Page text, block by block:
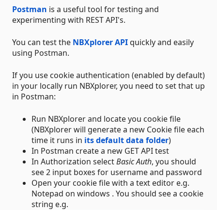
Postman is a useful tool for testing and
experimenting with REST API's.
You can test the NBXplorer APIquickly and easily
using Postman.
If you use cookie authentication (enabled by default)
in your locally run NBXplorer, you need to set that up
in Postman:
Run NBXplorer and locate you cookie file
(NBXplorer will generate a new Cookie file each
time it runs in its default data folder)
In Postman create a new GET API test
In Authorization selectBasic Auth, you should
see 2 input boxes for username and password
Open your cookie file with a text editor e.g.
Notepad on windows . You should see a cookie
string e.g.